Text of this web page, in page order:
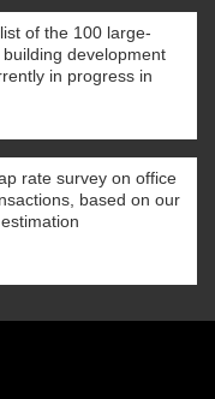
of the 100 large-
development
in progress in
rate survey on office
based on our